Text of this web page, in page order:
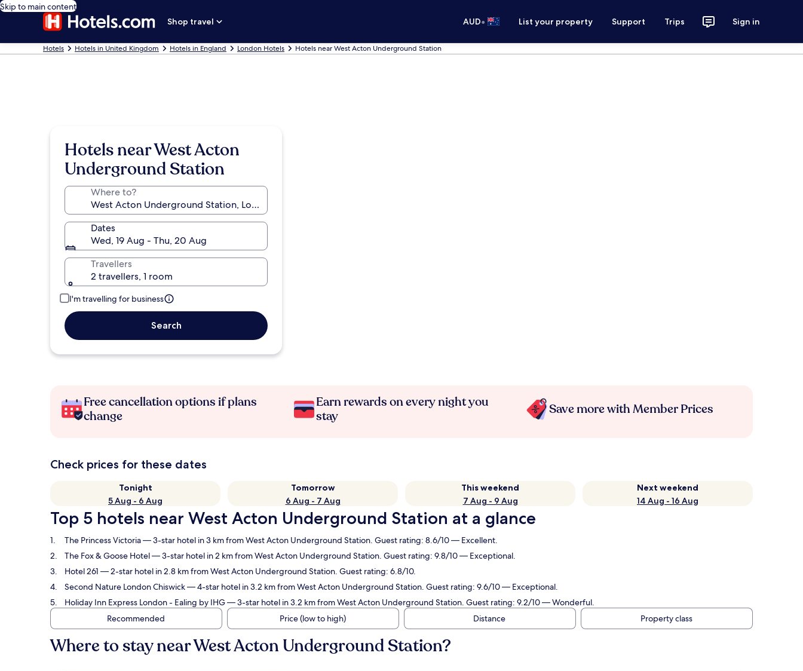
Skip to main content
Shop travel
AUD• List your property Support Trips Sign in
Hotels Hotels in United Kingdom Hotels in England London Hotels Hotels near West Acton Underground Station
Hotels near West Acton
Underground Station
Where to?
Dates
Wed, 19 Aug - Thu, 20 Aug
Travellers
2 travellers, 1 room
I'm travelling for business
Search
Free cancellation options if plans
change
Earn rewards on every night you
stay
Save more with Member Prices
Check prices for these dates
Tonight
5 Aug - 6 Aug
Tomorrow
6 Aug - 7 Aug
This weekend
7 Aug - 9 Aug
Next weekend
14 Aug - 16 Aug
Top 5 hotels near West Acton Underground Station at a glance
The Princess Victoria— 3-star hotel in 3 km from West Acton Underground Station. Guest rating: 8.6/10 — Excellent.
The Fox & Goose Hotel— 3-star hotel in 2 km from West Acton Underground Station. Guest rating: 9.8/10 — Exceptional.
Hotel 261 — 2-star hotel in 2.8 km from West Acton Underground Station. Guest rating: 6.8/10.
Second Nature London Chiswick— 4-star hotel in 3.2 km from West Acton Underground Station. Guest rating: 9.6/10 — Exceptional.
Holiday Inn Express London - Ealing by IHG— 3-star hotel in 3.2 km from West Acton Underground Station. Guest rating: 9.2/10 — Wonderful.
Recommended
Price (low to high) Distance Property class
Where to stay near West Acton Underground Station?